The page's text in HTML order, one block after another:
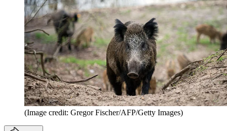
(Image credit: Gregor Fischer/AFP/Getty Images)